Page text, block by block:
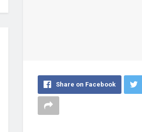
Share on Facebook